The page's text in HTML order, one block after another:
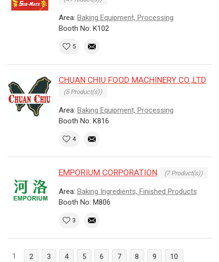
Area: Baking Equipment, Processing
Booth No: K102
5
CHUAN CHIU FOOD MACHINERY CO.,LTD
(5 Product(s))
Area: Baking Equipment, Processing
Booth No: K816
4
EMPORIUM CORPORATION (7 Product(s))
Area: Baking Ingredients, Finished Products
Booth No: M806
3
1 2 3 4 5 6 7 8 9
10